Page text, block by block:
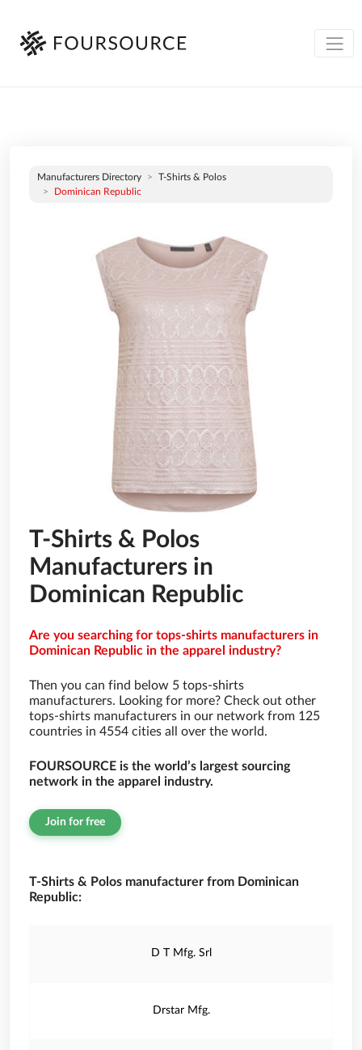
Manufacturers Directory
T-Shirts & Polos
Dominican Republic
T-Shirts & Polos
Manufacturers in
Dominican Republic
Are you searching for tops-shirts manufacturers in
Dominican Republic in the apparel industry?
Then you can find below 5 tops-shirts
manufacturers. Looking for more? Check out other
tops-shirts manufacturers in our network from 125
countries in 4554 cities all over the world.
FOURSOURCE is the world’s largest sourcing
network in the apparel industry.
Join for free
T-Shirts & Polos manufacturer from Dominican
Republic:
D T Mfg. Srl
Drstar Mfg.